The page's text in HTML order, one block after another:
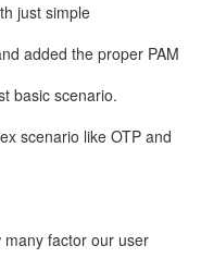
just simple
added the proper PAM
basic scenario.
scenario like OTP and
factor our user